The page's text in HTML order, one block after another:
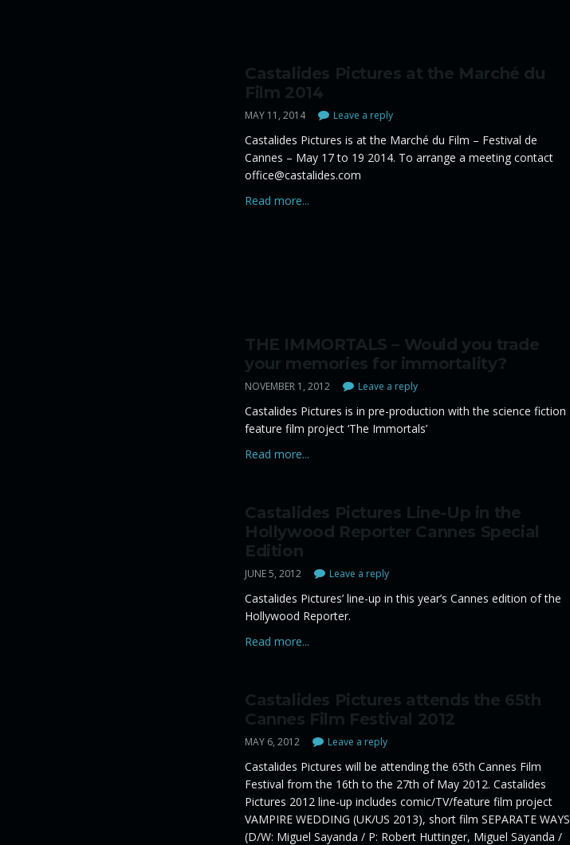
Castalides Pictures at the Marché du
Film 2014
MAY 11, 2014 Leave a reply
Castalides Pictures is at the Marché du Film – Festival de
Cannes – May 17 to 19 2014. To arrange a meeting contact
office@castalides.com
Read more...
THE IMMORTALS – Would you trade
your memories for immortality?
NOVEMBER 1, 2012 Leave a reply
Castalides Pictures is in pre-production with the science fiction
feature film project ‘The Immortals’
Read more...
Castalides Pictures Line-Up in the
Hollywood Reporter Cannes Special
Edition
JUNE 5, 2012 Leave a reply
Castalides Pictures’ line-up in this year’s Cannes edition of the
Hollywood Reporter.
Read more...
Castalides Pictures attends the 65th
Cannes Film Festival 2012
MAY 6, 2012 Leave a reply
Castalides Pictures will be attending the 65th Cannes Film
Festival from the 16th to the 27th of May 2012. Castalides
Pictures 2012 line-up includes comic/TV/feature film project
VAMPIRE WEDDING (UK/US 2013), short film SEPARATE WAYS
(D/W: Miguel Sayanda / P: Robert Huttinger, Miguel Sayanda /